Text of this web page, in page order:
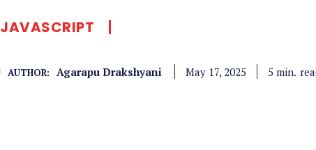
JAVASCRIPT
AUTHOR: Agarapu Drakshyani May 17, 2025 5 min.